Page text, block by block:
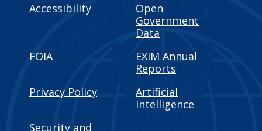
Accessibility
Open
Government
Data
FOIA
EXIM Annual
Reports
Privacy Policy
Artificial
Intelligence
Security and